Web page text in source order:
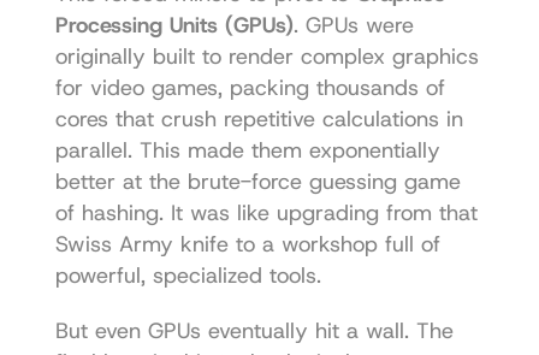
Processing Units (GPUs). GPUs were
originally built to render complex graphics
for video games, packing thousands of
cores that crush repetitive calculations in
parallel. This made them exponentially
better at the brute-force guessing game
of hashing. It was like upgrading from that
Swiss Army knife to a workshop full of
powerful, specialized tools.
But even GPUs eventually hit a wall. The